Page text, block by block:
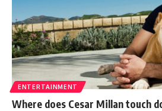
ENTERTAINMENT
Where does Cesar Millan touch